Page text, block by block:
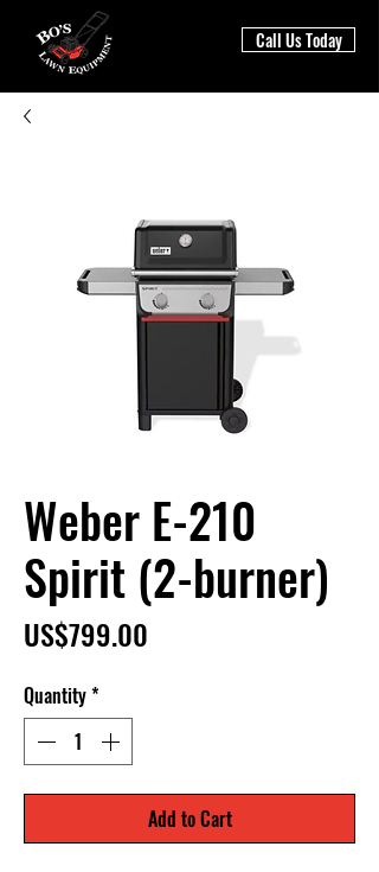
Call Us Today
Weber E-210
Spirit (2-burner)
US$799.00
Quantity*
Add to Cart